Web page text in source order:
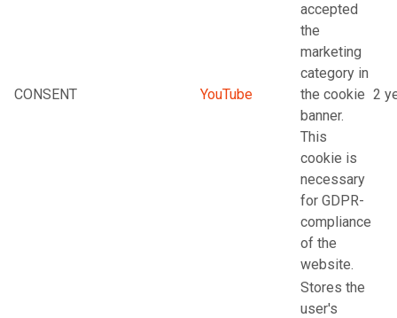
CONSENT YouTube
accepted
the
marketing
category in
the cookie
banner.
This
cookie is
necessary
for GDPR-
compliance
of the
website.
2
Stores the
user's